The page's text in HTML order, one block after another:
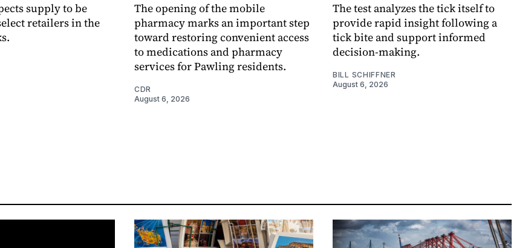
supply to be
retailers in the
The opening of the mobile
pharmacy marks an important step
toward restoring convenient access
to medications and pharmacy
services for Pawling residents.
CDR
August 6, 2026
The test analyzes the tick itself to
provide rapid insight following a
tick bite and support informed
decision-making.
BILL SCHIFFNER
August 6, 2026